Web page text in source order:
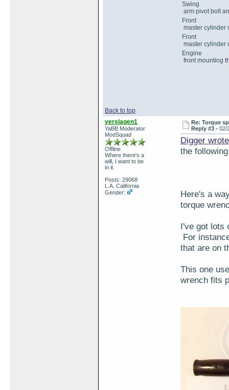
Swing
arm pivot bolt
Front
master cylinder
Front
master cylinder
Engine
front mounting
Back to top
verslagen1
YaBB Moderator
ModSquad
Offline
Where there's a
will, I want to be
in it.
Posts: 29068
L.A. California
Gender:
Re: Torque
Reply #3 -02/
Digger wrote
the following
Here's a
torque
I've got lots
For
that are on
This one
wrench fits